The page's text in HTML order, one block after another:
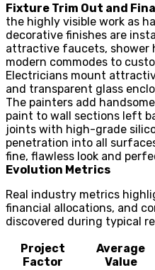
Fixture Trim Out and
the highly visible work as
decorative finishes are
attractive faucets, shower
modern commodes to
Electricians mount
and transparent glass
The painters add
paint to wall sections left
joints with high-grade
penetration into all
fine, flawless look and
Evolution Metrics
Real industry metrics
financial allocations, and
discovered during typical
Project
Factor
Average
Value